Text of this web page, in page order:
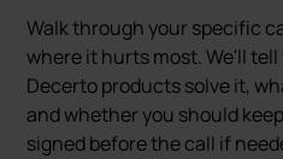
Walk through your specific
where it hurts most. We'll
Decerto products solve it,
and whether you should
signed before the call if